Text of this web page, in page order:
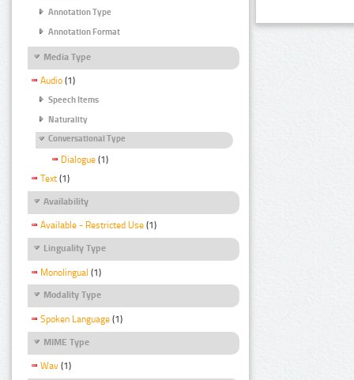
Annotation Type
Annotation Format
Media Type
Audio (1)
Speech Items
Naturality
Conversational Type
Dialogue (1)
Text (1)
Availability
Available - Restricted Use (1)
Linguality Type
Monolingual (1)
Modality Type
Spoken Language (1)
MIME Type
Wav (1)